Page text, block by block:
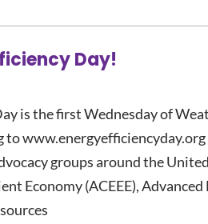
Day!
is the first Wednesday of
to
groups around the
Economy (ACEEE),